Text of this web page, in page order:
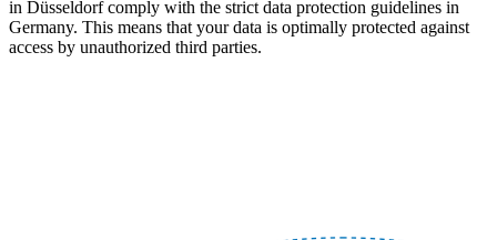
in Düsseldorf comply with the strict data protection guidelines in
Germany. This means that your data is optimally protected against
access by unauthorized third parties.